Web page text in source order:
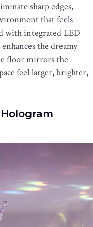
sharp edges,
that feels
with integrated LED
the dreamy
floor mirrors the
feel larger, brighter,